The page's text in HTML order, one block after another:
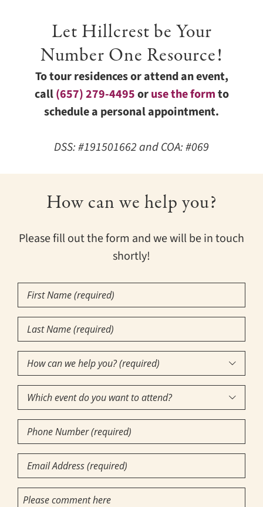
Let Hillcrest be Your
Number One Resource!
To tour residences or attend an event,
call(657) 279-4495oruse the formto
schedule a personal appointment.
DSS: #191501662 and COA: #069
How can we help you?
Please fill out the form and we will be in touch
shortly!
First
Name(Required)
Last
Name(Required)
How
can
we
help
you?
(required)
(Required)

Which
event
do
you
want
to
attend?

Phone
Number(Required)
Email(Required)
Comments